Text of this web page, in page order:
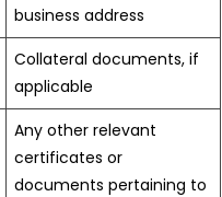
business address
Collateral documents, if
applicable
Any other relevant
certificates or
documents pertaining to